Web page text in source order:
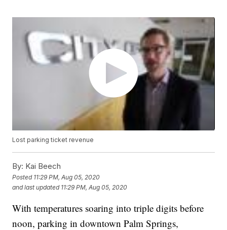
Lost parking ticket revenue
By: Kai Beech
Posted 11:29 PM, Aug 05, 2020
and last updated 11:29 PM, Aug 05, 2020
With temperatures soaring into triple digits before
noon, parking in downtown Palm Springs,